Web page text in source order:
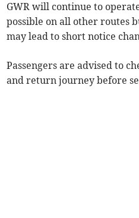
GWR will continue to
possible on all other routes
may lead to short notice
Passengers are advised to
and return journey before